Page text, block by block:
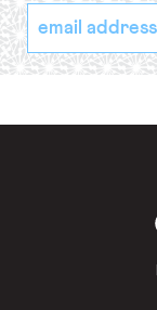
*
indicates
required
Email
Address
*